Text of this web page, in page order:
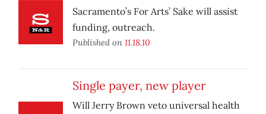
Sacramento’s For Arts’ Sake will assist
funding, outreach.
Published on 11.18.10
Single payer, new player
Will Jerry Brown veto universal health